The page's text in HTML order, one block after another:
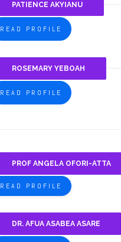
PATIENCE AKYIANU
READ PROFILE
ROSEMARY YEBOAH
READ PROFILE
PROF ANGELA OFORI-ATTA
READ PROFILE
DR. AFUA ASABEA ASARE